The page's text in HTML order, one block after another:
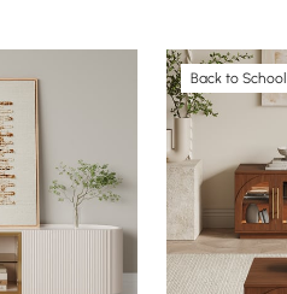
Back to School